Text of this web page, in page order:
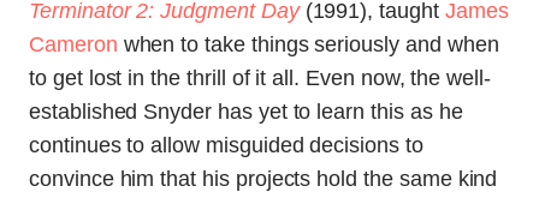
Terminator 2: Judgment Day(1991), taught James
Cameron when to take things seriously and when
to get lost in the thrill of it all. Even now, the well-
established Snyder has yet to learn this as he
continues to allow misguided decisions to
convince him that his projects hold the same kind